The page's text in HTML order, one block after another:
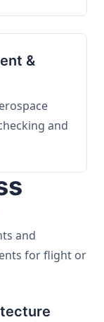
&
and
and
for flight or